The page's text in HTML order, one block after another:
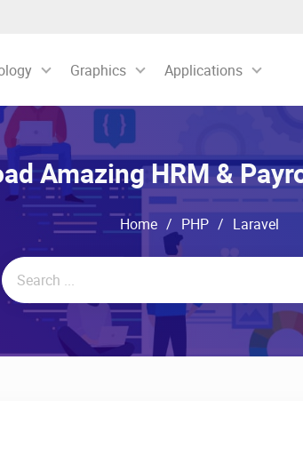
Graphics Applications
Amazing HRM &
Home / PHP / Laravel